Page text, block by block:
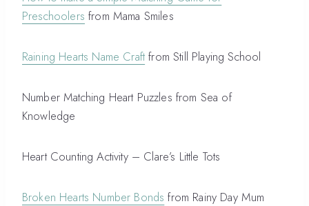
Preschoolers from Mama Smiles
Raining Hearts Name Craft from Still Playing School
Number Matching Heart Puzzles from Sea of
Knowledge
Heart Counting Activity – Clare’s Little Tots
Broken Hearts Number Bonds from Rainy Day Mum